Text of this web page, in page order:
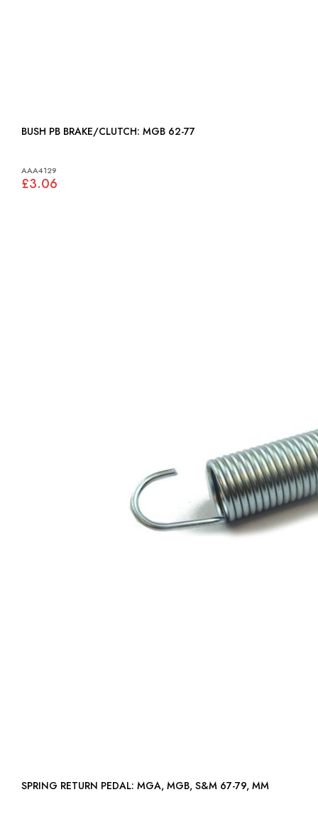
BUSH PB BRAKE/CLUTCH: MGB 62-77
AAA4129
£3.06
SPRING RETURN PEDAL: MGA, MGB, S&M 67-79, MM